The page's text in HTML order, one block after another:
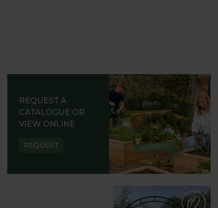
REQUEST A
CATALOGUE OR
VIEW ONLINE
REQUEST